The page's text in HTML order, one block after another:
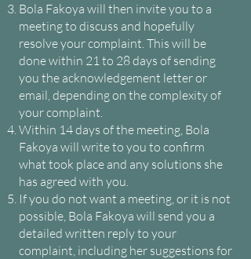
Bola Fakoya will then invite you to a
meeting to discuss and hopefully
resolve your complaint. This will be
done within 21 to 28 days of sending
you the acknowledgement letter or
email, depending on the complexity of
your complaint.
Within 14 days of the meeting, Bola
Fakoya will write to you to confirm
what took place and any solutions she
has agreed with you.
If you do not want a meeting, or it is not
possible, Bola Fakoya will send you a
detailed written reply to your
complaint, including her suggestions for